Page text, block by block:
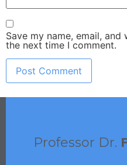
Save my name, email,
the next time I comment.
Professor Dr.